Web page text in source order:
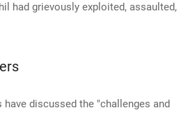
had grievously exploited, assaulted,
discussed the "challenges and